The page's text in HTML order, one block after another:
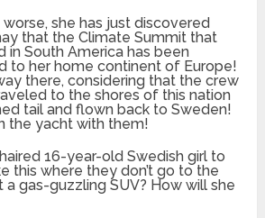
she has just discovered
that the Climate Summit that
in South America has been
to her home continent of Europe!
there, considering that the crew
to the shores of this nation
tail and flown back to Sweden!
the yacht with them!
16-year-old Swedish girl to
this where they don’t go to the
a gas-guzzling SUV? How will she